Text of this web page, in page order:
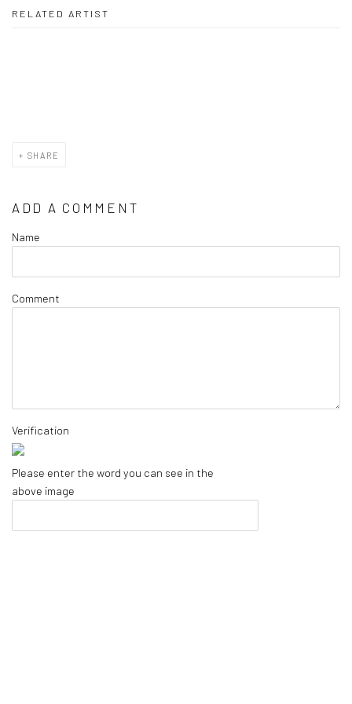
RELATED ARTIST
SHARE
ADD A COMMENT
Name
Comment
Verification
Please enter the word you can see in the
above image